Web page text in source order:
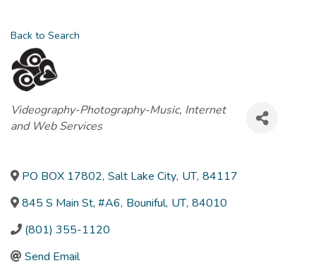
Back to Search
Categories
Videography-Photography-Music Internet
and Web Services
PO BOX 17802, Salt Lake City, UT, 84117
845 S Main St, #A6, Bouniful, UT, 84010
(801) 355-1120
Send Email